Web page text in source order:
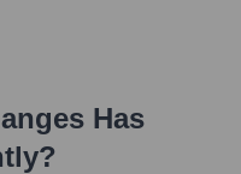
Has